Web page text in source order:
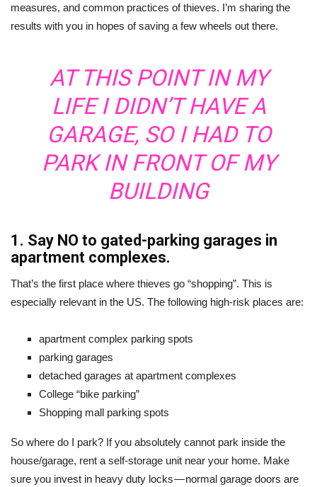
measures, and common practices of thieves. I’m sharing the
results with you in hopes of saving a few wheels out there.
AT THIS POINT IN MY
LIFE I DIDN’T HAVE A
GARAGE, SO I HAD TO
PARK IN FRONT OF MY
BUILDING
1. Say NO to gated-parking garages in
apartment complexes.
That’s the first place where thieves go “shopping”. This is
especially relevant in the US. The following high-risk places are:
apartment complex parking spots
parking garages
detached garages at apartment complexes
College “bike parking”
Shopping mall parking spots
So where do I park? If you absolutely cannot park inside the
house/garage, rent a self-storage unit near your home. Make
sure you invest in heavy duty locks — normal garage doors are